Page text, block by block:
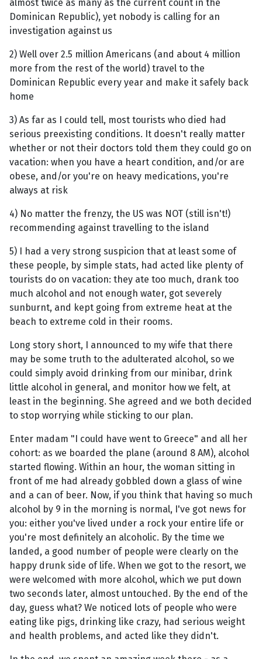
almost twice as many as the current count in the
Dominican Republic), yet nobody is calling for an
investigation against us
2) Well over 2.5 million Americans (and about 4 million
more from the rest of the world) travel to the
Dominican Republic every year and make it safely back
home
3) As far as I could tell, most tourists who died had
serious preexisting conditions. It doesn't really matter
whether or not their doctors told them they could go on
vacation: when you have a heart condition, and/or are
obese, and/or you're on heavy medications, you're
always at risk
4) No matter the frenzy, the US was NOT (still isn't!)
recommending against travelling to the island
5) I had a very strong suspicion that at least some of
these people, by simple stats, had acted like plenty of
tourists do on vacation: they ate too much, drank too
much alcohol and not enough water, got severely
sunburnt, and kept going from extreme heat at the
beach to extreme cold in their rooms.
Long story short, I announced to my wife that there
may be some truth to the adulterated alcohol, so we
could simply avoid drinking from our minibar, drink
little alcohol in general, and monitor how we felt, at
least in the beginning. She agreed and we both decided
to stop worrying while sticking to our plan.
Enter madam "I could have went to Greece" and all her
cohort: as we boarded the plane (around 8 AM), alcohol
started flowing. Within an hour, the woman sitting in
front of me had already gobbled down a glass of wine
and a can of beer. Now, if you think that having so much
alcohol by 9 in the morning is normal, I've got news for
you: either you've lived under a rock your entire life or
you're most definitely an alcoholic. By the time we
landed, a good number of people were clearly on the
happy drunk side of life. When we got to the resort, we
were welcomed with more alcohol, which we put down
two seconds later, almost untouched. By the end of the
day, guess what? We noticed lots of people who were
eating like pigs, drinking like crazy, had serious weight
and health problems, and acted like they didn't.